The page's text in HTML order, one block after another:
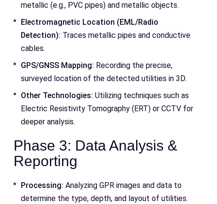
metallic (e.g., PVC pipes) and metallic objects.
Electromagnetic Location (EML/Radio
Detection): Traces metallic pipes and conductive
cables.
GPS/GNSS Mapping: Recording the precise,
surveyed location of the detected utilities in 3D.
Other Technologies: Utilizing techniques such as
Electric Resistivity Tomography (ERT) or CCTV for
deeper analysis.
Phase 3: Data Analysis &
Reporting
Processing: Analyzing GPR images and data to
determine the type, depth, and layout of utilities.